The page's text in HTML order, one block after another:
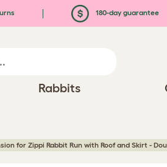
180-day guarantee
Rabbits
for Zippi Rabbit Run with Roof and Skirt -